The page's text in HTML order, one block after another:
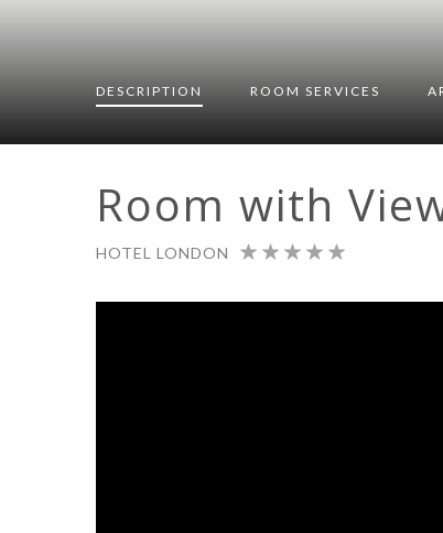
DESCRIPTION ROOM SERVICES
Room with
HOTEL LONDON